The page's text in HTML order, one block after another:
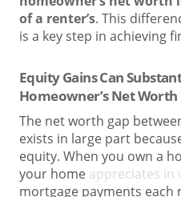
of a renter’s. This
is a key step in achieving
Equity Gains Can
Homeowner’s Net Worth
The net worth gap
exists in large part
equity. When you own a
your home appreciates in
mortgage payments each